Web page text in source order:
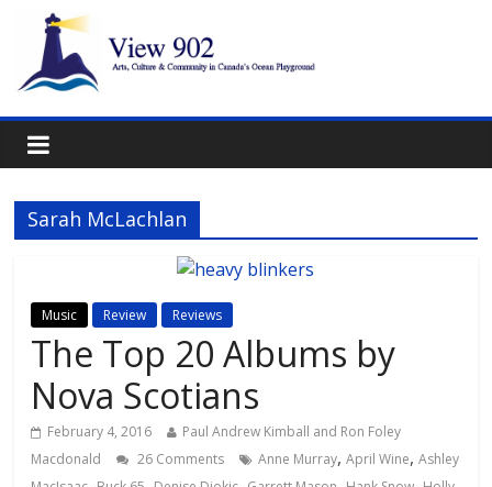
Sarah McLachlan
Music Review Reviews
The Top 20 Albums by
Nova Scotians
February 4, 2016
Paul Andrew Kimball and Ron Foley
Macdonald
26 Comments Anne Murray,April Wine,Ashley